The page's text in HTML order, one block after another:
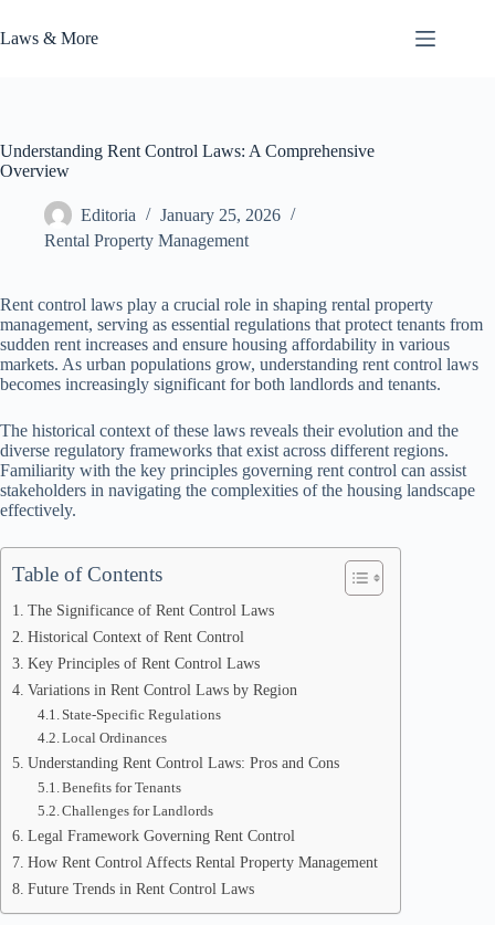
to
content
Laws & More
Understanding Rent Control Laws: A Comprehensive
Overview
Editoria
January 25, 2026
Rental Property Management
Rent control laws play a crucial role in shaping rental property
management, serving as essential regulations that protect tenants from
sudden rent increases and ensure housing affordability in various
markets. As urban populations grow, understanding rent control laws
becomes increasingly significant for both landlords and tenants.
The historical context of these laws reveals their evolution and the
diverse regulatory frameworks that exist across different regions.
Familiarity with the key principles governing rent control can assist
stakeholders in navigating the complexities of the housing landscape
effectively.
Table of Contents
The Significance of Rent Control Laws
Historical Context of Rent Control
Key Principles of Rent Control Laws
Variations in Rent Control Laws by Region
State-Specific Regulations
Local Ordinances
Understanding Rent Control Laws: Pros and Cons
Benefits for Tenants
Challenges for Landlords
Legal Framework Governing Rent Control
How Rent Control Affects Rental Property Management
Future Trends in Rent Control Laws